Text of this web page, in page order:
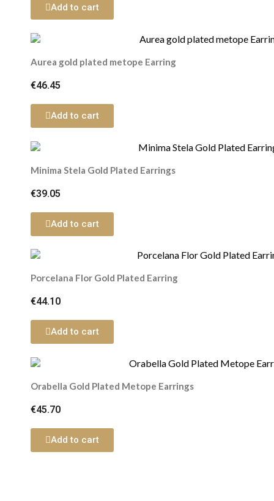
Add to cart
Aurea gold plated metope Earring
€46.45
Add to cart
Minima Stela Gold Plated Earrings
€39.05
Add to cart
Porcelana Flor Gold Plated Earring
€44.10
Add to cart
Orabella Gold Plated Metope Earrings
€45.70
Add to cart